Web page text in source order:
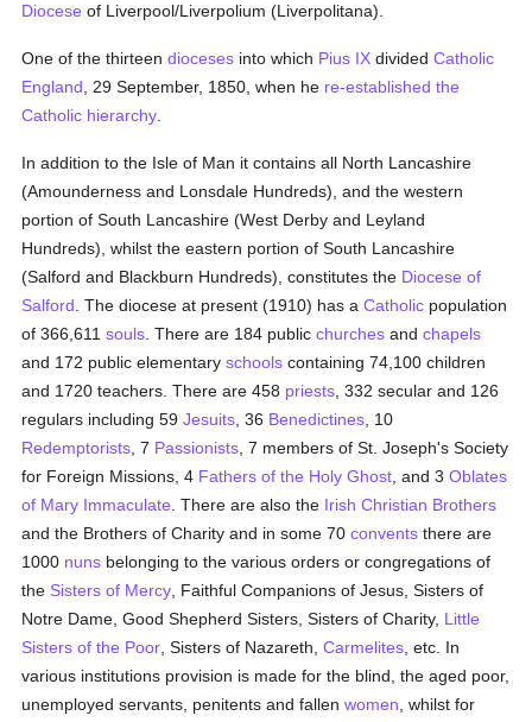
Diocese of Liverpool/Liverpolium (Liverpolitana).
One of the thirteendioceses into which Pius IX dividedCatholic
England , 29 September, 1850, when he re-established the
Catholic hierarchy
In addition to the Isle of Man it contains all North Lancashire
(Amounderness and Lonsdale Hundreds), and the western
portion of South Lancashire (West Derby and Leyland
Hundreds), whilst the eastern portion of South Lancashire
(Salford and Blackburn Hundreds), constitutes the Diocese of
Salford . The diocese at present (1910) has aCatholic population
of 366,611souls . There are 184 publicchurches andchapels
and 172 public elementaryschools containing 74,100 children
and 1720 teachers. There are 458 priests , 332 secular and 126
regulars including 59Jesuits , 36 Benedictines , 10
Redemptorists , 7 Passionists , 7 members of St. Joseph's Society
for Foreign Missions, 4 Fathers of the Holy Ghost , and 3Oblates
of Mary Immaculate . There are also the Irish Christian Brothers
and the Brothers of Charity and in some 70convents there are
1000 nuns belonging to the various orders or congregations of
the Sisters of Mercy , Faithful Companions of Jesus, Sisters of
Notre Dame, Good Shepherd Sisters, Sisters of Charity, Little
Sisters of the Poor , Sisters of Nazareth,Carmelites , etc. In
various institutions provision is made for the blind, the aged poor,
unemployed servants, penitents and fallenwomen , whilst for